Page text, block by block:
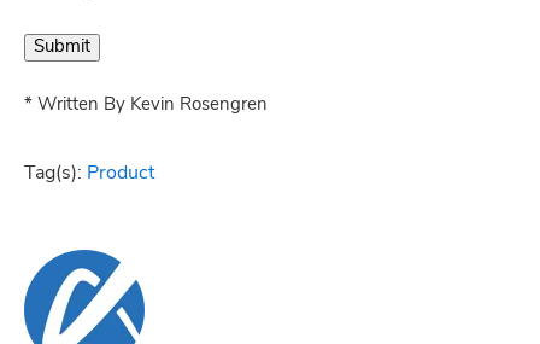
* Written By Kevin Rosengren
Tag(s): Product